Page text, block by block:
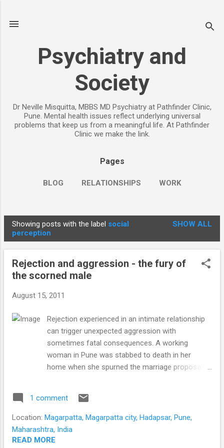
Psychiatry and
Society
Dr Neville Misquitta, MBBS MD Psychiatry at Pathfinder Clinic,
Pune. Mental health issues reflect underlying universal
problems that keep us from a meaningful life. At Pathfinder
Clinic we make the link.
Pages
BLOG RELATIONSHIPS WORK
STUDENTS
o
Showing posts with the label social
perception
SHOW ALL
Rejection and aggression - the fury of
the scorned male
August 15, 2011
Rejection experienced in an intimate relationship
can trigger unexpected aggression with
sometimes fatal consequences. A working
woman in Pune was stabbed to death in her
home when she spurned the marriage proposal
rebuffing the overtures of a relative. Why would a
man assault a woman after professing his love to
her? Many instances of aggression arise from
events where an individual perceives he is not
1 comment
Location: Magarpatta, Magarpatta city, Hadapsar, Pune,
Maharashtra, India
READ MORE